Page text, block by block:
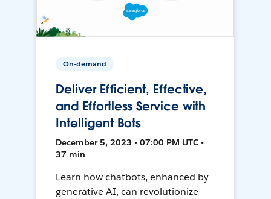
On-demand
Deliver Efficient, Effective,
and Effortless Service with
Intelligent Bots
December 5, 2023 • 07:00 PM UTC •
37 min
Learn how chatbots, enhanced by
generative AI, can revolutionize